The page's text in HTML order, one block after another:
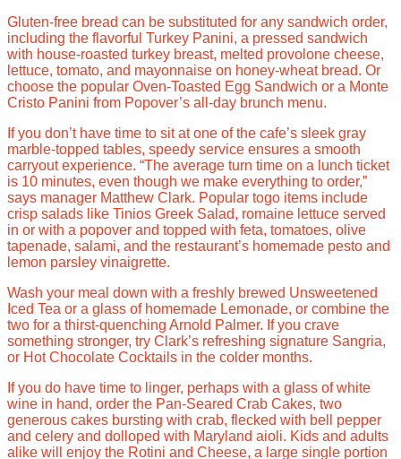
Gluten-free bread can be substituted for any sandwich order,
including the flavorful Turkey Panini, a pressed sandwich
with house-roasted turkey breast, melted provolone cheese,
lettuce, tomato, and mayonnaise on honey-wheat bread. Or
choose the popular Oven-Toasted Egg Sandwich or a Monte
Cristo Panini from Popover’s all-day brunch menu.
If you don’t have time to sit at one of the cafe’s sleek gray
marble-topped tables, speedy service ensures a smooth
carryout experience. “The average turn time on a lunch ticket
is 10 minutes, even though we make everything to order,”
says manager Matthew Clark. Popular togo items include
crisp salads like Tinios Greek Salad, romaine lettuce served
in or with a popover and topped with feta, tomatoes, olive
tapenade, salami, and the restaurant’s homemade pesto and
lemon parsley vinaigrette.
Wash your meal down with a freshly brewed Unsweetened
Iced Tea or a glass of homemade Lemonade, or combine the
two for a thirst-quenching Arnold Palmer. If you crave
something stronger, try Clark’s refreshing signature Sangria,
or Hot Chocolate Cocktails in the colder months.
If you do have time to linger, perhaps with a glass of white
wine in hand, order the Pan-Seared Crab Cakes, two
generous cakes bursting with crab, flecked with bell pepper
and celery and dolloped with Maryland aioli. Kids and adults
alike will enjoy the Rotini and Cheese, a large single portion